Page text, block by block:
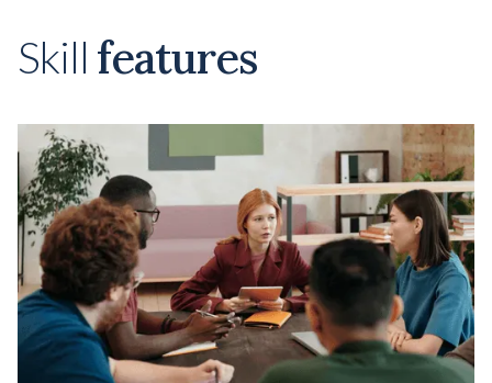
Skill features